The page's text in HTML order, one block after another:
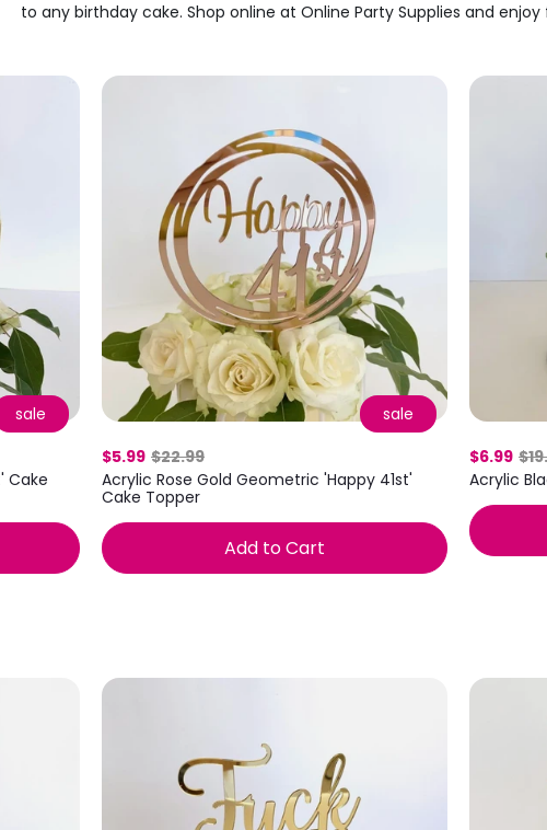
to any birthday cake. Shop online at Online Party Supplies and
sale
Cake
sale
$5.99 $22.99
Acrylic Rose Gold Geometric 'Happy 41st'
Cake Topper
Add to Cart
$6.99
Acrylic